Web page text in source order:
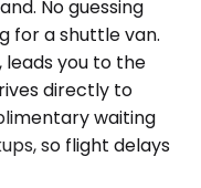
No guessing
for a shuttle van.
leads you to the
directly to
waiting
so flight delays